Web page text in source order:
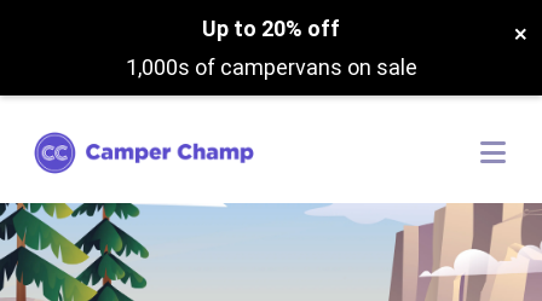
Up to 20% off
1,000s of campervans on sale
×